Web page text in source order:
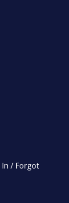
In / Forgot